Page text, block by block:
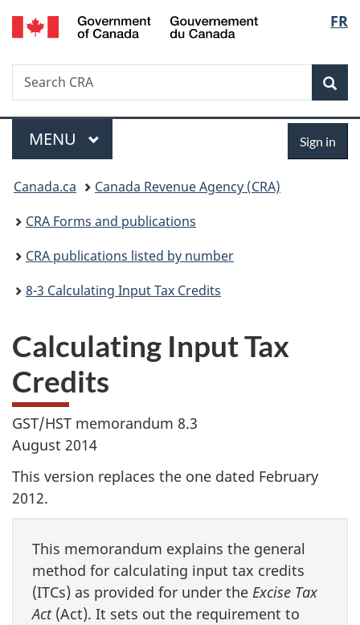
Skip
to
Skip
to
Switch
to
FR
Search
Search
CRA
Menu
MAIN
MENU Sign in
You
are
here:
Canada.ca
Canada Revenue Agency (CRA)
CRA Forms and publications
CRA publications listed by number
8-3 Calculating Input Tax Credits
Calculating Input Tax
Credits
GST/HST memorandum 8.3
August 2014
This version replaces the one dated February
2012.
This memorandum explains the general
method for calculating input tax credits
(ITCs) as provided for under the Excise Tax
Act(Act). It sets out the requirement to